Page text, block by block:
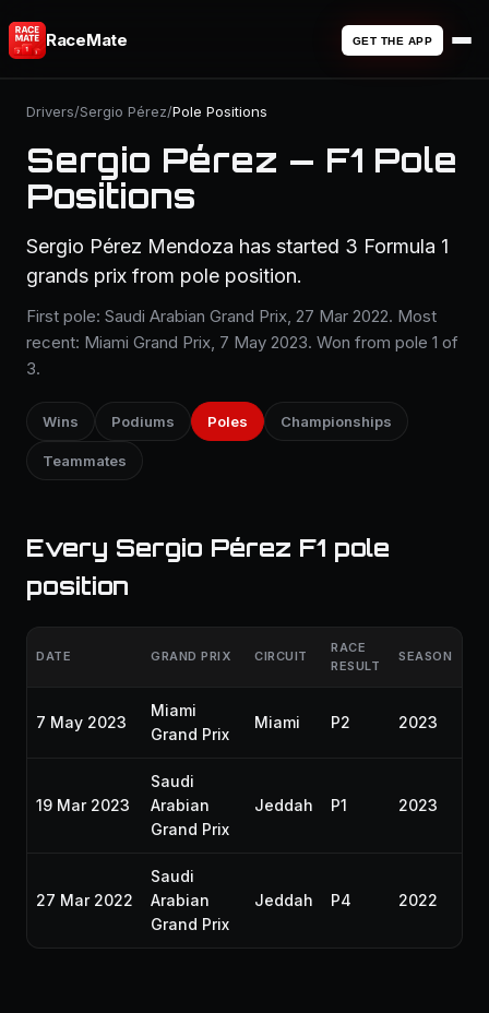
RaceMate GET THE APP
Drivers/Sergio Pérez/Pole Positions
Sergio Pérez — F1 Pole
Positions
Sergio Pérez Mendoza has started 3 Formula 1
grands prix from pole position.
First pole: Saudi Arabian Grand Prix, 27 Mar 2022. Most
recent: Miami Grand Prix, 7 May 2023. Won from pole 1 of
3.
Wins Podiums Poles Championships
Teammates
Every Sergio Pérez F1 pole
position
DATE GRAND PRIX CIRCUIT
RACE
RESULT
SEASON
7 May 2023
Miami
Grand Prix
Miami P2 2023
19 Mar 2023
Saudi
Arabian
Grand Prix
Jeddah P1 2023
27 Mar 2022
Saudi
Arabian
Grand Prix
Jeddah P4 2022